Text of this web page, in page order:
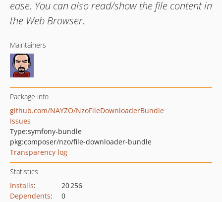
ease. You can also read/show the file content in
the Web Browser.
Maintainers
Package info
github.com/NAYZO/NzoFileDownloaderBundle
Issues
Type:symfony-bundle
pkg:composer/nzo/file-downloader-bundle
Transparency log
Statistics
Installs:
20 256
Dependents:
0